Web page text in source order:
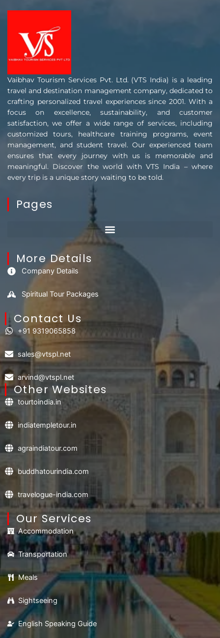
Vaibhav Tourism Services Pvt. Ltd. (VTS India) is a leading
travel and destination management company, dedicated to
crafting personalized travel experiences since 2001. With a
focus on excellence, sustainability, and customer
satisfaction, we offer a wide range of services, including
customized tours, healthcare training programs, event
management, and student travel. Our experienced team
ensures that every journey with us is memorable and
meaningful. Discover the world with VTS India – where
every trip is a unique story waiting to be told.
Pages
More Details
Company Details
Spiritual Tour Packages
Contact Us​
+91 9319065858
sales@vtspl.net
arvind@vtspl.net
Other Websites
tourtoindia.in
indiatempletour.in
agraindiatour.com
buddhatourindia.com
travelogue-india.com
Our Services
Accommodation
Transportation
Meals
Sightseeing
English Speaking Guide